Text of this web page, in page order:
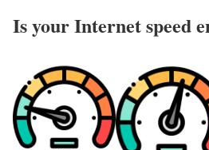
Is your Internet speed